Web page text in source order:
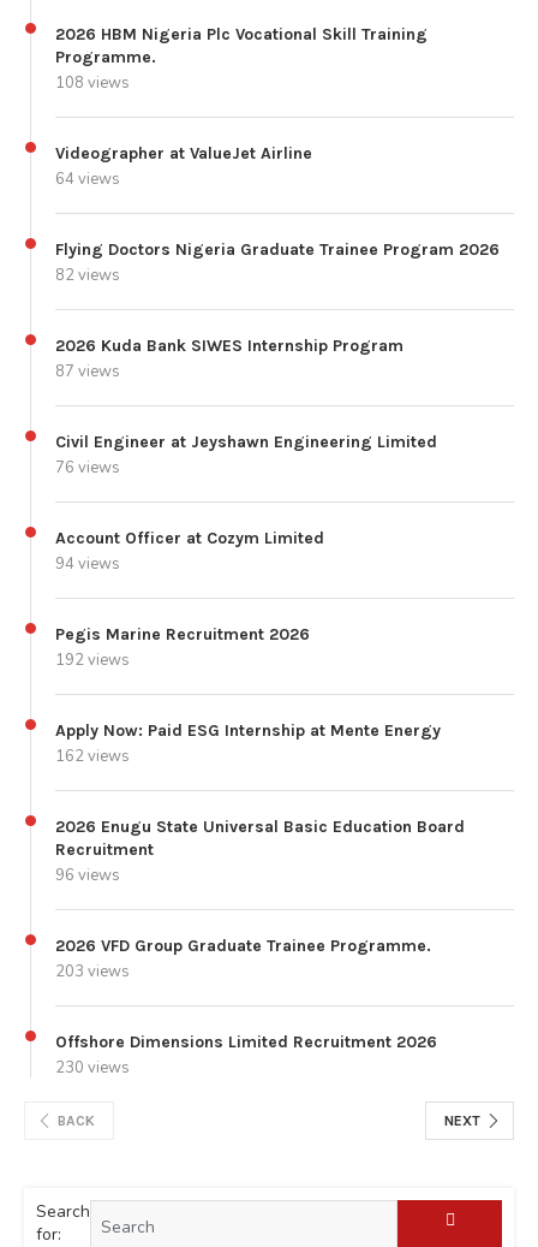
2026 HBM Nigeria Plc Vocational Skill Training
Programme.
108 views
Videographer at ValueJet Airline
64 views
Flying Doctors Nigeria Graduate Trainee Program 2026
82 views
2026 Kuda Bank SIWES Internship Program
87 views
Civil Engineer at Jeyshawn Engineering Limited
76 views
Account Officer at Cozym Limited
94 views
Pegis Marine Recruitment 2026
192 views
Apply Now: Paid ESG Internship at Mente Energy
162 views
2026 Enugu State Universal Basic Education Board
Recruitment
96 views
2026 VFD Group Graduate Trainee Programme.
203 views
Offshore Dimensions Limited Recruitment 2026
230 views
BACK NEXT
Search
for: